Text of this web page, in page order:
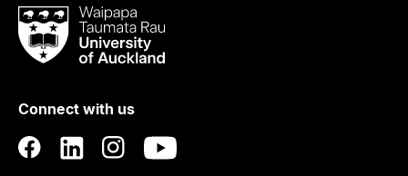
Waipapa
Taumata
RauUniversity
Auckland
Connect with us